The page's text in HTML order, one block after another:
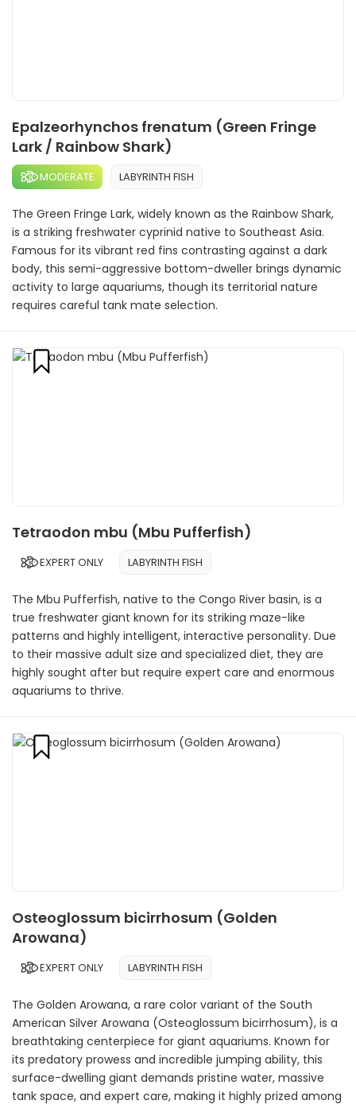
Epalzeorhynchos frenatum (Green Fringe
Lark / Rainbow Shark)
MODERATE LABYRINTH FISH
The Green Fringe Lark, widely known as the Rainbow Shark,
is a striking freshwater cyprinid native to Southeast Asia.
Famous for its vibrant red fins contrasting against a dark
body, this semi-aggressive bottom-dweller brings dynamic
activity to large aquariums, though its territorial nature
requires careful tank mate selection.
Tetraodon mbu (Mbu Pufferfish)
EXPERT ONLY LABYRINTH FISH
The Mbu Pufferfish, native to the Congo River basin, is a
true freshwater giant known for its striking maze-like
patterns and highly intelligent, interactive personality. Due
to their massive adult size and specialized diet, they are
highly sought after but require expert care and enormous
aquariums to thrive.
Osteoglossum bicirrhosum (Golden
Arowana)
EXPERT ONLY LABYRINTH FISH
The Golden Arowana, a rare color variant of the South
American Silver Arowana (Osteoglossum bicirrhosum), is a
breathtaking centerpiece for giant aquariums. Known for
its predatory prowess and incredible jumping ability, this
surface-dwelling giant demands pristine water, massive
tank space, and expert care, making it highly prized among